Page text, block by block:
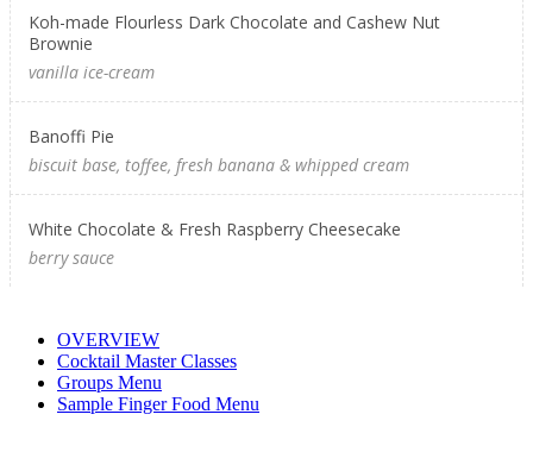
Koh-made Flourless Dark Chocolate and Cashew Nut
Brownie
vanilla ice-cream
Banoffi Pie
biscuit base, toffee, fresh banana & whipped cream
White Chocolate & Fresh Raspberry Cheesecake
berry sauce
OVERVIEW
Cocktail Master Classes
Groups Menu
Sample Finger Food Menu